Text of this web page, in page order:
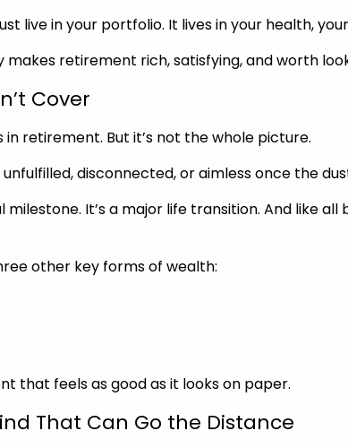
live in your portfolio. It lives in your health,
makes retirement rich, satisfying, and worth
Cover
retirement. But it’s not the whole picture.
disconnected, or aimless once the
It’s a major life transition. And like
other key forms of wealth:
that feels as good as it looks on paper.
That Can Go the Distance